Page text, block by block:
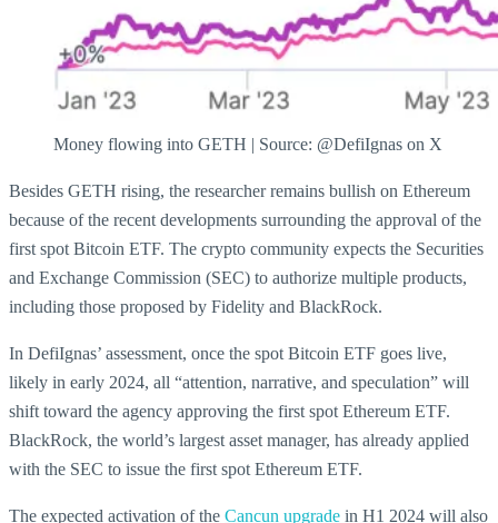
Money flowing into GETH | Source: @DefiIgnas on X
Besides GETH rising, the researcher remains bullish on Ethereum
because of the recent developments surrounding the approval of the
first spot Bitcoin ETF. The crypto community expects the Securities
and Exchange Commission (SEC) to authorize multiple products,
including those proposed by Fidelity and BlackRock.
In DefiIgnas’ assessment, once the spot Bitcoin ETF goes live,
likely in early 2024, all “attention, narrative, and speculation” will
shift toward the agency approving the first spot Ethereum ETF.
BlackRock, the world’s largest asset manager, has already applied
with the SEC to issue the first spot Ethereum ETF.
The expected activation of the Cancun upgrade in H1 2024 will also